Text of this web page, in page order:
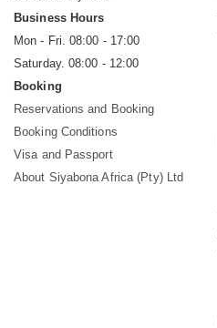
Business Hours
Mon - Fri. 08:00 - 17:00
Saturday. 08:00 - 12:00
Booking
Reservations and Booking
Booking Conditions
Visa and Passport
About Siyabona Africa (Pty) Ltd